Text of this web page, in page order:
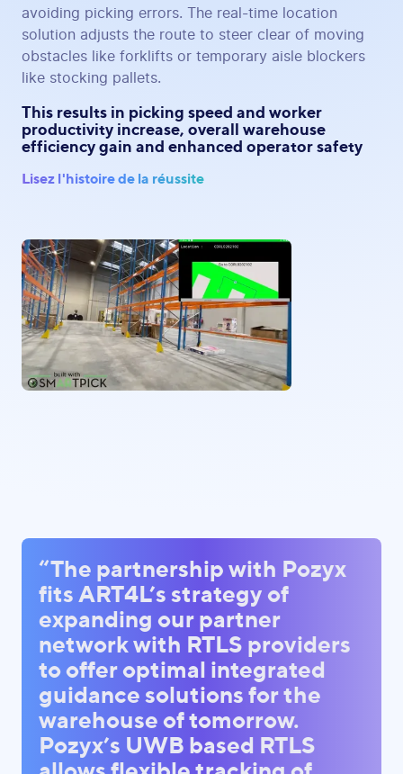
avoiding picking errors. The real-time location
solution adjusts the route to steer clear of moving
obstacles like forklifts or temporary aisle blockers
like stocking pallets.
This results in picking speed and worker
productivity increase, overall warehouse
efficiency gain and enhanced operator safety
Lisez l'histoire de la réussite
“The partnership with Pozyx
fits ART4L’s strategy of
expanding our partner
network with RTLS providers
to offer optimal integrated
guidance solutions for the
warehouse of tomorrow.
Pozyx’s UWB based RTLS